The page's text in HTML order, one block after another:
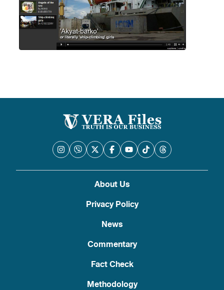
About Us
Privacy Policy
News
Commentary
Fact Check
Methodology